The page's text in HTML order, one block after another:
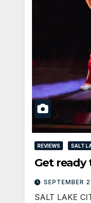
REVIEWS SALT
Get ready
SEPTEMBER
SALT LAKE